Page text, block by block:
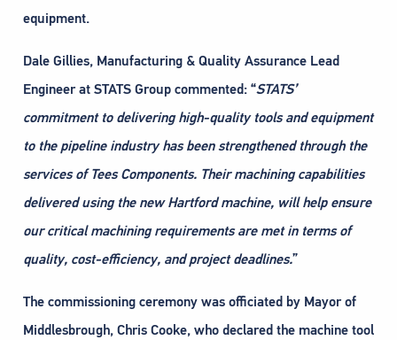
equipment.
Dale Gillies, Manufacturing & Quality Assurance Lead
Engineer at STATS Group commented: “STATS’
commitment to delivering high-quality tools and equipment
to the pipeline industry has beenstrengthened through the
services of Tees Components. Their machining capabilities
delivered using the new Hartford machine, will help ensure
our critical machining requirements are met in terms of
quality, cost-efficiency, and project deadlines.”
The commissioning ceremony was officiated by Mayor of
Middlesbrough, Chris Cooke, who declared the machine tool